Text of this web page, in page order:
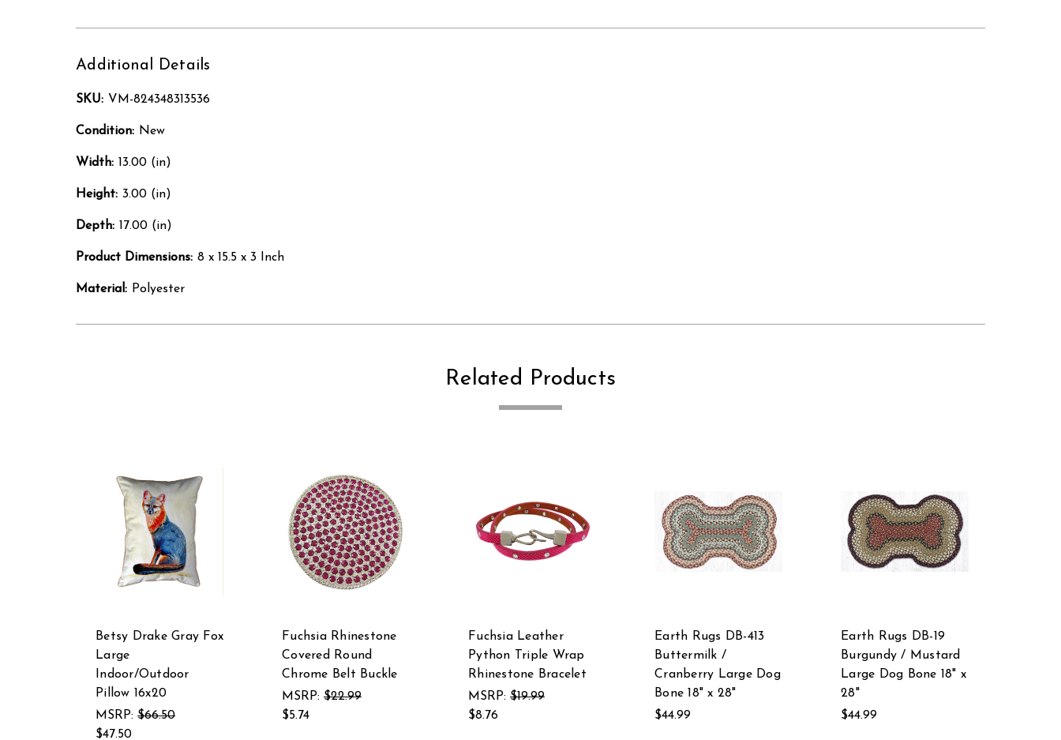
Additional Details
SKU: VM-824348313536
Condition: New
Width: 13.00 (in)
Height: 3.00 (in)
Depth: 17.00 (in)
Product Dimensions: 8 x 15.5 x 3 Inch
Material: Polyester
Related Products
Betsy Drake Gray Fox
Large
Indoor/Outdoor
Pillow 16x20
MSRP: $66.50
$47.50
Fuchsia Rhinestone
Covered Round
Chrome Belt Buckle
MSRP: $22.99
$5.74
Fuchsia Leather
Python Triple Wrap
Rhinestone Bracelet
MSRP: $19.99
$8.76
Earth Rugs DB-413
Buttermilk /
Cranberry Large Dog
Bone 18" x 28"
$44.99
Earth Rugs DB-19
Burgundy / Mustard
Large Dog Bone 18" x
28"
$44.99